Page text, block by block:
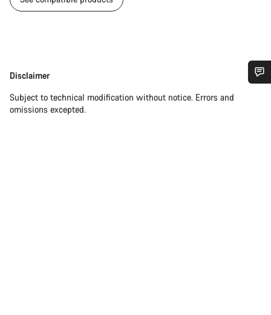
Disclaimer
Disclaimer
Subject to technical modification without notice. Errors and
omissions excepted.
Do you need help?